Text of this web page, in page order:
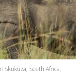
Skukuza, South Africa.